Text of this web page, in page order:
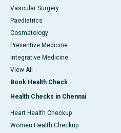
Vascular Surgery
Paediatrics
Cosmetology
Preventive Medicine
Integrative Medicine
View All
Book Health Check
Health Checks in Chennai
Heart Health Checkup
Women Health Checkup